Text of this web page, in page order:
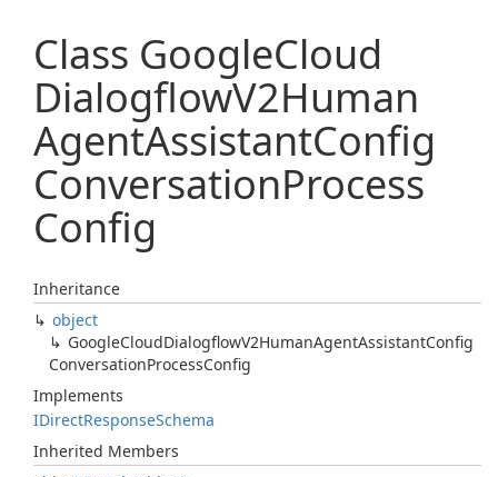
Class GoogleCloud
DialogflowV2Human
AgentAssistantConfig
ConversationProcess
Config
Inheritance
object
GoogleCloudDialogflowV2HumanAgentAssistantConfig
ConversationProcessConfig
Implements
IDirectResponseSchema
Inherited Members